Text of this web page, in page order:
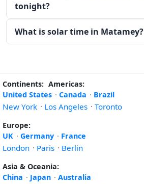
tonight?
What is solar time in Matamey?
Continents: Americas:
United States · Canada · Brazil
New York · Los Angeles · Toronto
Europe:
UK · Germany · France
London · Paris · Berlin
Asia & Oceania:
China · Japan · Australia